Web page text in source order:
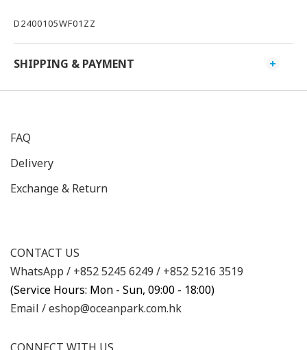
D2400105WF01ZZ
SHIPPING & PAYMENT
FAQ
Delivery
Exchange & Return
CONTACT US
WhatsApp / +852 5245 6249 / +852 5216 3519
(Service Hours: Mon - Sun, 09:00 - 18:00)
Email /eshop@oceanpark.com.hk